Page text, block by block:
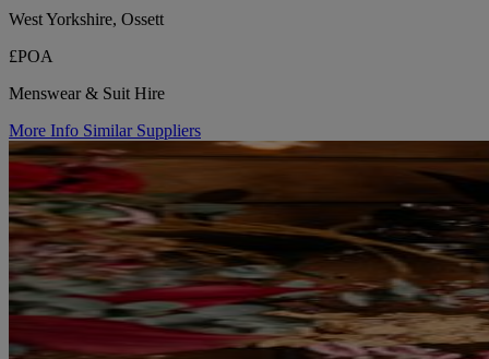
West Yorkshire, Ossett
£POA
Menswear & Suit Hire
More Info Similar Suppliers